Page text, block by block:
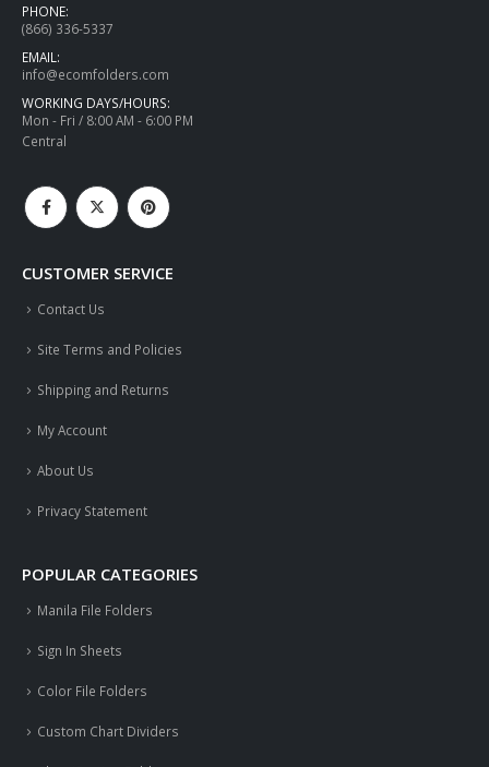
PHONE:
(866) 336-5337
EMAIL:
info@ecomfolders.com
WORKING DAYS/HOURS:
Mon - Fri / 8:00 AM - 6:00 PM
Central
CUSTOMER SERVICE
Contact Us
Site Terms and Policies
Shipping and Returns
My Account
About Us
Privacy Statement
POPULAR CATEGORIES
Manila File Folders
Sign In Sheets
Color File Folders
Custom Chart Dividers